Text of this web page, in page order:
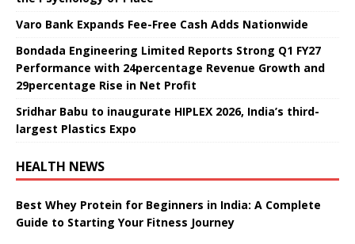
Varo Bank Expands Fee-Free Cash Adds Nationwide
Bondada Engineering Limited Reports Strong Q1 FY27
Performance with 24percentage Revenue Growth and
29percentage Rise in Net Profit
Sridhar Babu to inaugurate HIPLEX 2026, India’s third-
largest Plastics Expo
HEALTH NEWS
Best Whey Protein for Beginners in India: A Complete
Guide to Starting Your Fitness Journey